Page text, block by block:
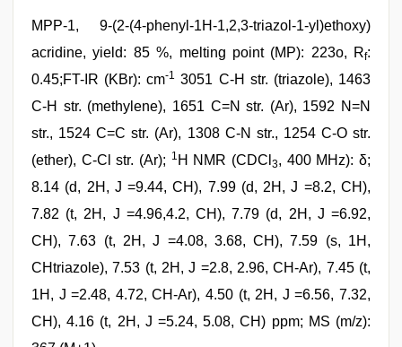
MPP-1, 9-(2-(4-phenyl-1H-1,2,3-triazol-1-yl)ethoxy)
acridine, yield: 85 %, melting point (MP): 223o, Rf:
0.45;FT-IR (KBr): cm-1 3051 C-H str. (triazole), 1463
C-H str. (methylene), 1651 C=N str. (Ar), 1592 N=N
str., 1524 C=C str. (Ar), 1308 C-N str., 1254 C-O str.
(ether), C-Cl str. (Ar); 1 H NMR (CDCl3, 400 MHz): δ;
8.14 (d, 2H, J =9.44, CH), 7.99 (d, 2H, J =8.2, CH),
7.82 (t, 2H, J =4.96,4.2, CH), 7.79 (d, 2H, J =6.92,
CH), 7.63 (t, 2H, J =4.08, 3.68, CH), 7.59 (s, 1H,
CHtriazole), 7.53 (t, 2H, J =2.8, 2.96, CH-Ar), 7.45 (t,
1H, J =2.48, 4.72, CH-Ar), 4.50 (t, 2H, J =6.56, 7.32,
CH), 4.16 (t, 2H, J =5.24, 5.08, CH) ppm; MS (m/z):